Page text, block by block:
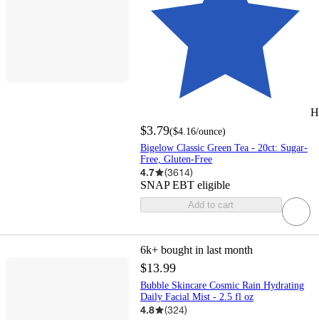
$3.79($4.16/ounce)
Bigelow Classic Green Tea - 20ct: Sugar-
Free, Gluten-Free
4.7 (3614)
SNAP EBT eligible
Add to cart
6k+ bought in last month
$13.99
Bubble Skincare Cosmic Rain Hydrating
Daily Facial Mist - 2.5 fl oz
4.8 (324)